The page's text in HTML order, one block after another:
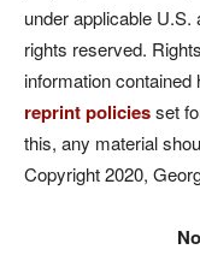
under applicable
rights reserved.
information
reprint policiesset
this, any material
Copyright 2020,